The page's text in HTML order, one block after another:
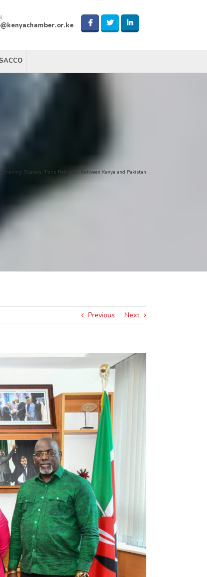
Bilateral Trade Relations Between Kenya and Pakistan
Previous Next